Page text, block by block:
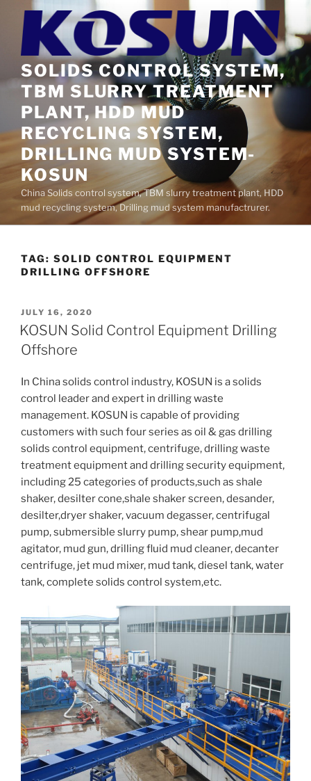
content
SOLIDS CONTROL SYSTEM,
TBM SLURRY TREATMENT
PLANT, HDD MUD
RECYCLING SYSTEM,
DRILLING MUD SYSTEM-
KOSUN
China Solids control system, TBM slurry treatment plant, HDD
mud recycling system, Drilling mud system manufactrurer.
TAG: SOLID CONTROL EQUIPMENT
DRILLING OFFSHORE
POSTED
ON
JULY 16, 2020
KOSUN Solid Control Equipment Drilling
Offshore
In China solids control industry, KOSUN is a solids
control leader and expert in drilling waste
management. KOSUN is capable of providing
customers with such four series as oil & gas drilling
solids control equipment, centrifuge, drilling waste
treatment equipment and drilling security equipment,
including 25 categories of products,such as shale
shaker, desilter cone,shale shaker screen, desander,
desilter,dryer shaker, vacuum degasser, centrifugal
pump, submersible slurry pump, shear pump,mud
agitator, mud gun, drilling fluid mud cleaner, decanter
centrifuge, jet mud mixer, mud tank, diesel tank, water
tank, complete solids control system,etc.